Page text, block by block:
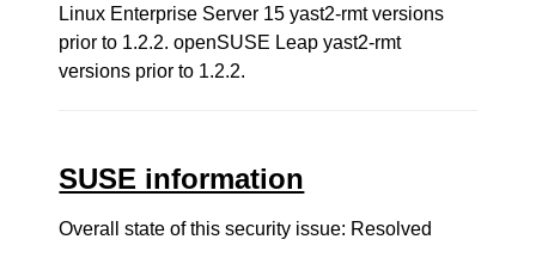
Linux Enterprise Server 15 yast2-rmt versions
prior to 1.2.2. openSUSE Leap yast2-rmt
versions prior to 1.2.2.
SUSE information
Overall state of this security issue: Resolved